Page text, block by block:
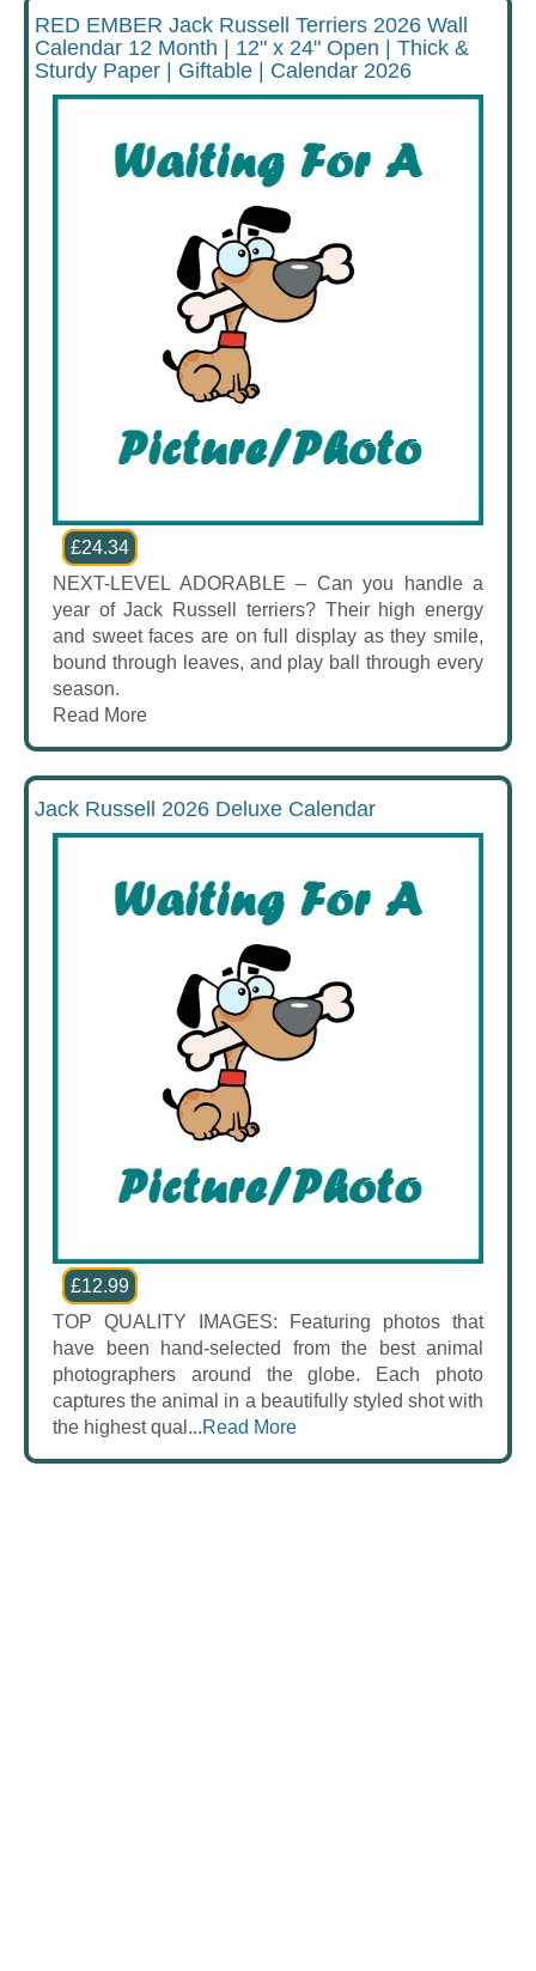
RED EMBER Jack Russell Terriers 2026 Wall
Calendar 12 Month | 12" x 24" Open | Thick &
Sturdy Paper | Giftable | Calendar 2026
£24.34
NEXT-LEVEL ADORABLE – Can you handle a
year of Jack Russell terriers? Their high energy
and sweet faces are on full display as they smile,
bound through leaves, and play ball through every
season.
Read More
Jack Russell 2026 Deluxe Calendar
£12.99
TOP QUALITY IMAGES: Featuring photos that
have been hand-selected from the best animal
photographers around the globe. Each photo
captures the animal in a beautifully styled shot with
the highest qual...Read More